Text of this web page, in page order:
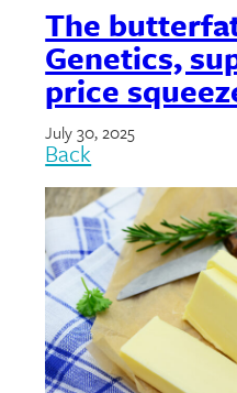
The
Genetics,
price
July 30, 2025
Back